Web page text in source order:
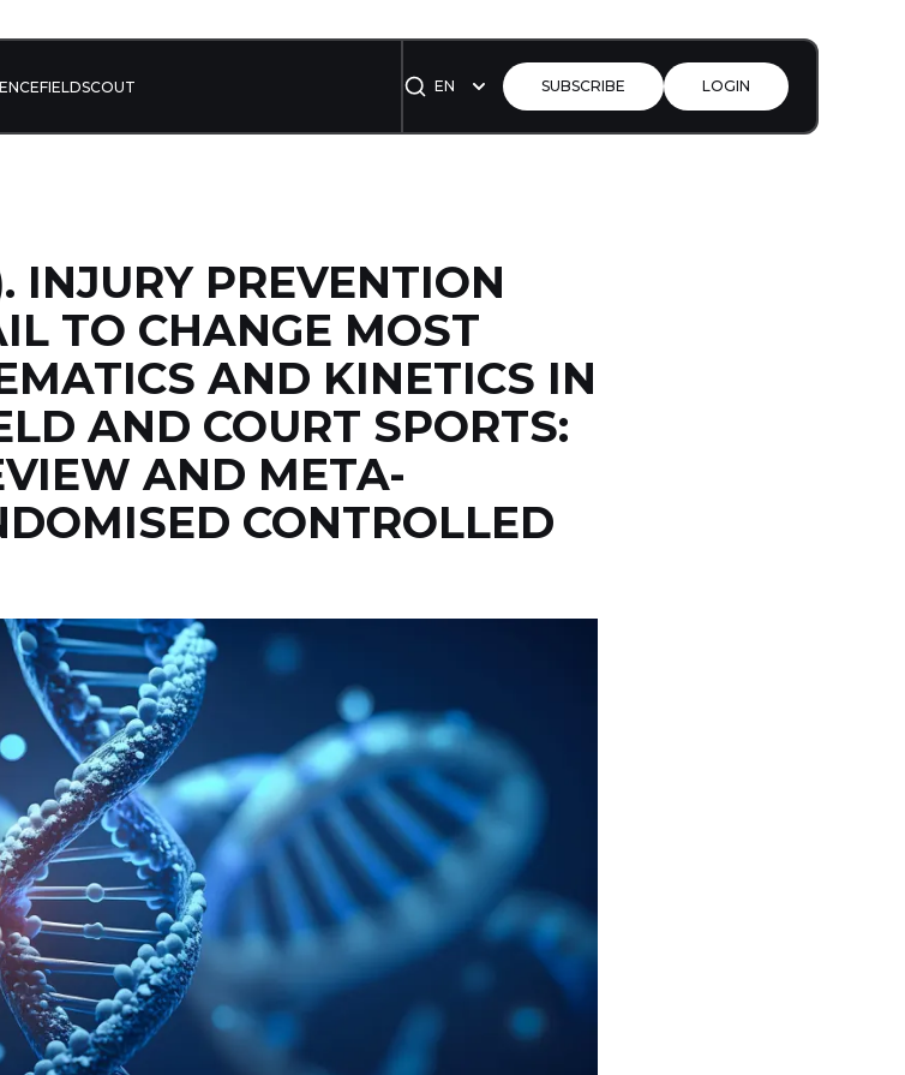
FIELDSCOUT EN SUBSCRIBE LOGIN
INJURY PREVENTION
TO CHANGE MOST
AND KINETICS IN
AND COURT SPORTS:
AND META-
CONTROLLED